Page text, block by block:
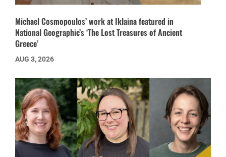
Michael Cosmopoulos’ work at Iklaina featured in
National Geographic’s ‘The Lost Treasures of Ancient
Greece’
AUG 3, 2026